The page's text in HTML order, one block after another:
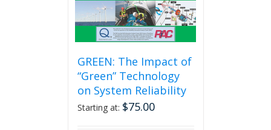
product
page
GREEN: The Impact of
“Green” Technology
on System Reliability
Starting at: $75.00